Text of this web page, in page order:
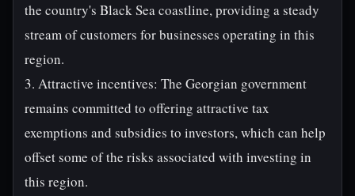
the country's Black Sea coastline, providing a steady
stream of customers for businesses operating in this
region.
3. Attractive incentives: The Georgian government
remains committed to offering attractive tax
exemptions and subsidies to investors, which can help
offset some of the risks associated with investing in
this region.